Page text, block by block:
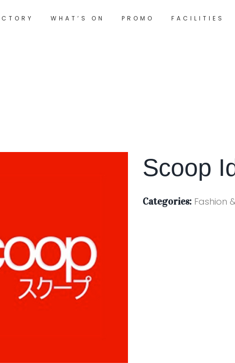
WHAT’S ON PROMO FACILITIES
Scoop
Categories: Fashion